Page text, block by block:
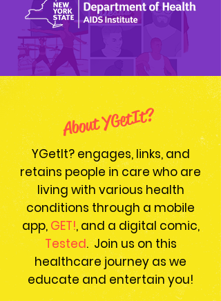
About YGetIt?
YGetIt? engages, links, and
retains people in care who are
living with various health
conditions through a mobile
app, GET!, and a digital comic,
Tested. Join us on this
healthcare journey as we
educate and entertain you!